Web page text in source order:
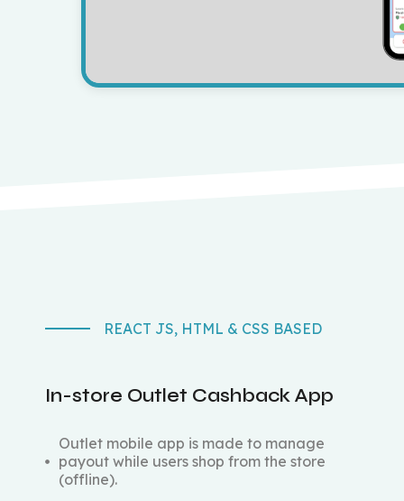
REACT JS, HTML & CSS BASED
In-store Outlet Cashback App
Outlet mobile app is made to manage
payout while users shop from the store
(offline).